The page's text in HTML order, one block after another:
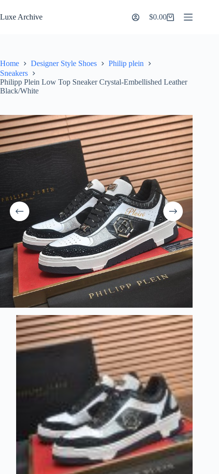
to
content
Luxe Archive
Shopping
$0.00
Home Designer Style Shoes
Philip plein
Sneakers
Philipp Plein Low Top Sneaker Crystal-Embellished Leather
Black/White